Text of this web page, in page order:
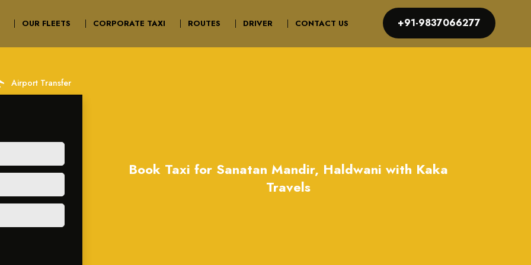
OUR FLEETS CORPORATE TAXI ROUTES DRIVER CONTACT US +91-9837066277
Airport Transfer
Book Taxi for Sanatan Mandir, Haldwani with Kaka
Travels